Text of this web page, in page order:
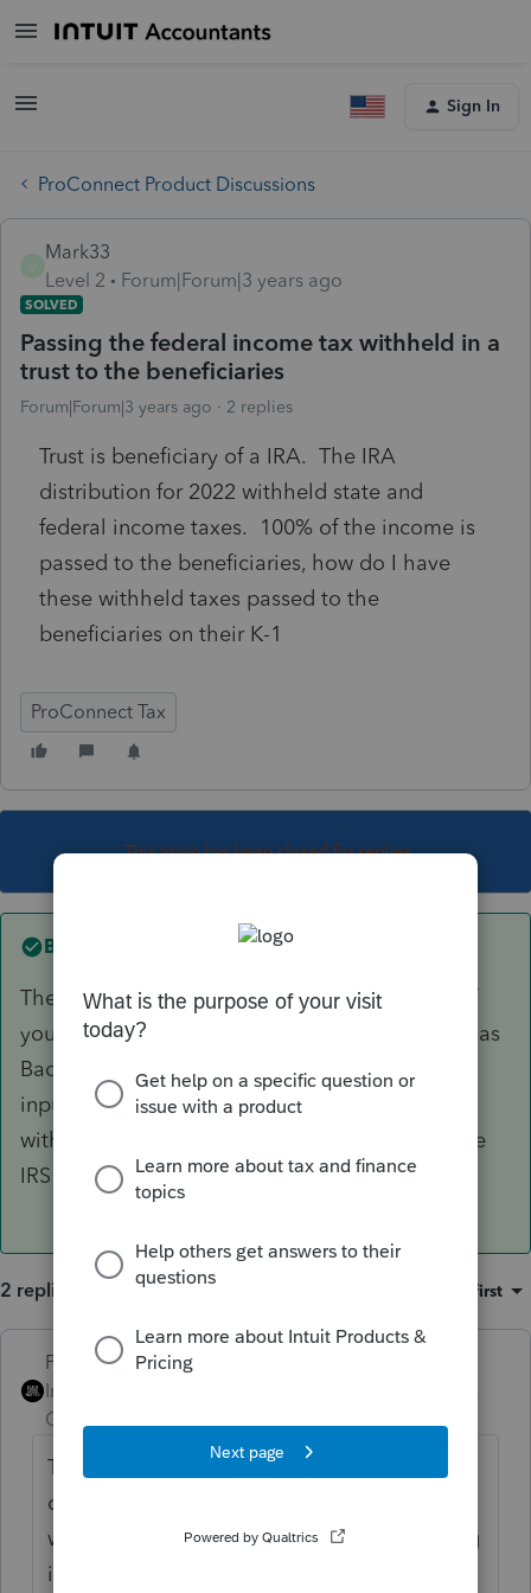
Sign In
ProConnect Product Discussions
Mark33
Level 2
Forum|Forum|3 years ago
SOLVED
Passing the federal income tax withheld in a
trust to the beneficiaries
Forum|Forum|3 years ago 2 replies
Trust is beneficiary of a IRA. The IRA
distribution for 2022 withheld state and
federal income taxes. 100% of the income is
passed to the beneficiaries, how do I have
these withheld taxes passed to the
beneficiaries on their K-1
ProConnect Tax
This topic has been closed for replies.
Best answer by PhoebeRoberts
The technically right answer is that you can't. If
you were to accidentally code the withholding as
Backup Withholding, leaving it off the 1099-R
input and entering it wherever backup
withholding goes, it passes out just fine and the
IRS won't complain.
2 replies Oldest first
PhoebeRoberts
Intuit Community
Champion
The technically right answer is that you
can't. If you were to accidentally code the
withholding as Backup Withholding, leaving
it off the 1099-R input and entering it